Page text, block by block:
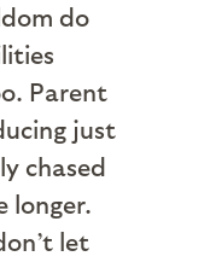
do
Parent
just
chased
longer.
let